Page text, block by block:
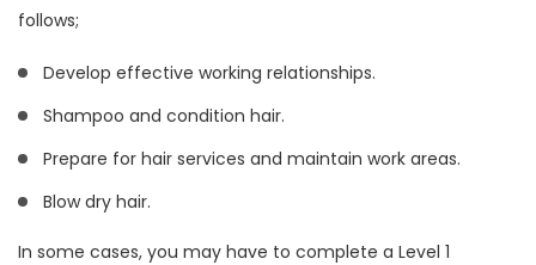
follows;
Develop effective working relationships.
Shampoo and condition hair.
Prepare for hair services and maintain work areas.
Blow dry hair.
In some cases, you may have to complete a Level 1